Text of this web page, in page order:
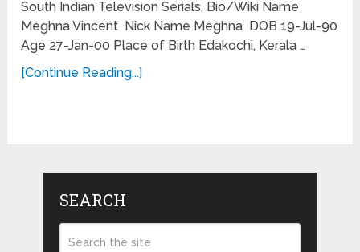
South Indian Television Serials. Bio/Wiki Name
Meghna Vincent Nick Name Meghna DOB 19-Jul-90
Age 27-Jan-00 Place of Birth Edakochi, Kerala …
[Continue Reading...]
SEARCH